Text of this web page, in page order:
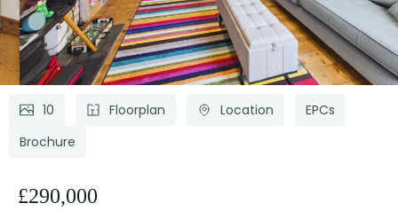
10 Floorplan Location
EPCs
Brochure
£290,000